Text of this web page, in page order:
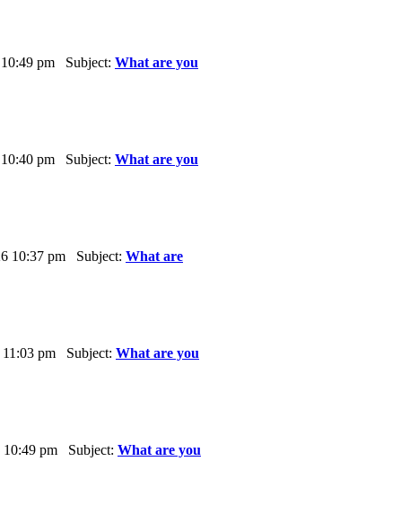
pm Subject: What are you
pm Subject: What are you
10:37 pm Subject: What are
pm Subject: What are you
10:49 pm Subject: What are you